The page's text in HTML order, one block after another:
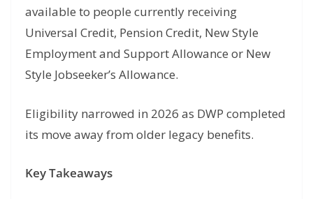
available to people currently receiving
Universal Credit, Pension Credit, New Style
Employment and Support Allowance or New
Style Jobseeker’s Allowance.
Eligibility narrowed in 2026 as DWP completed
its move away from older legacy benefits.
Key Takeaways